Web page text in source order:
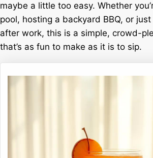
maybe a little too easy. Whether
pool, hosting a backyard BBQ, or
after work, this is a simple, crowd-
that’s as fun to make as it is to sip.